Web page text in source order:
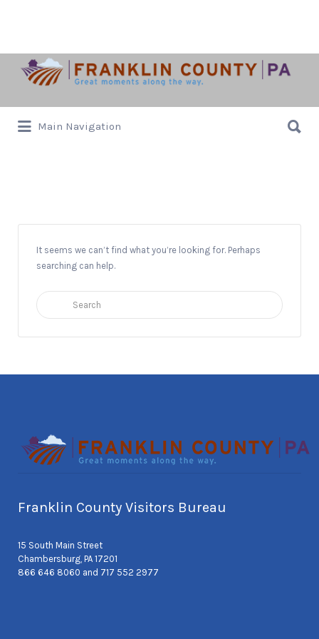
Search
for:
Main Navigation
for:
It seems we can’t find what you’re looking for. Perhaps
searching can help.
Search
for:
Franklin County Visitors Bureau
15 South Main Street
Chambersburg, PA 17201
866 646 8060 and 717 552 2977